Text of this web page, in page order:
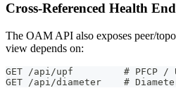
Cross-Referenced Health
The OAM API also exposes peer/
view depends on:
GET /api/upf         # PFCP /
GET /api/diameter    #